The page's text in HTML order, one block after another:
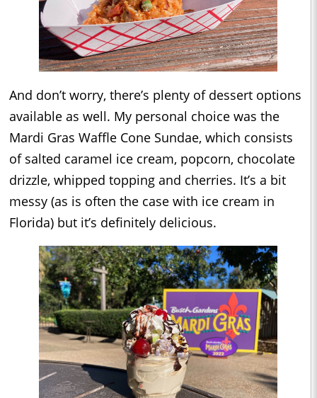
And don’t worry, there’s plenty of dessert options
available as well. My personal choice was the
Mardi Gras Waffle Cone Sundae, which consists
of salted caramel ice cream, popcorn, chocolate
drizzle, whipped topping and cherries. It’s a bit
messy (as is often the case with ice cream in
Florida) but it’s definitely delicious.